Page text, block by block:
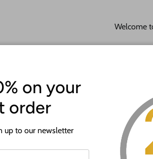
Welcome
If you
Our goal
happy to
This
lightly
They are
on your
order
up to our newsletter